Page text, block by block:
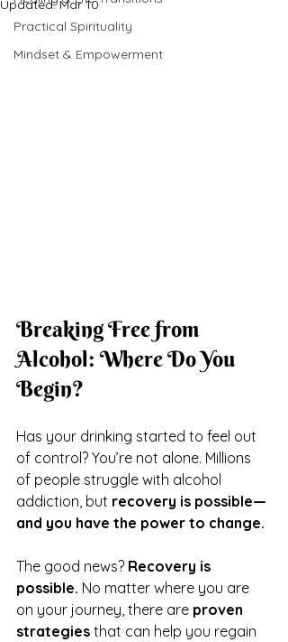
Practical Spirituality
Mindset & Empowerment
Updated:Mar 10
Breaking Free from
Alcohol: Where Do You
Begin?
Has your drinking started to feel out
of control? You’re not alone. Millions
of people struggle with alcohol
addiction, but recovery is possible—
and you have the power to change.
The good news? Recovery is
possible. No matter where you are
on your journey, there are proven
strategies that can help you regain